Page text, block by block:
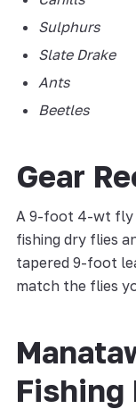
Sulphurs
Slate Drake
Ants
Beetles
Gear
A 9-foot 4-wt fly
fishing dry flies
tapered 9-foot
match the flies
Fishing